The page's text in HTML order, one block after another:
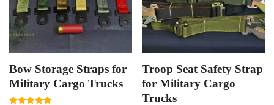
Bow Storage Straps for
Military Cargo Trucks
Troop Seat Safety Strap
for Military Cargo
Trucks